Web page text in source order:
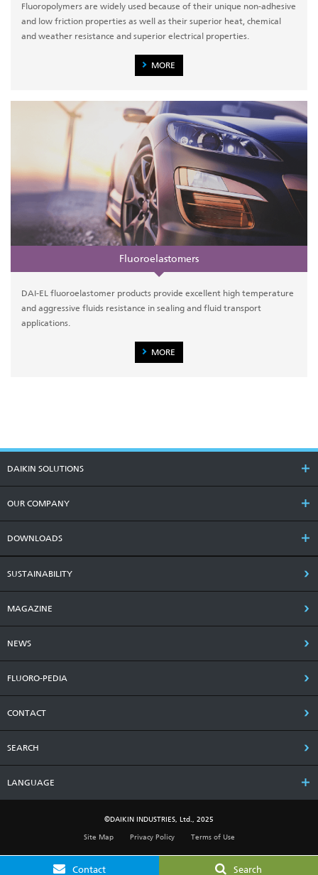
Fluoropolymers are widely used because of their unique non-adhesive
and low friction properties as well as their superior heat, chemical
and weather resistance and superior electrical properties.
MORE
Fluoroelastomers
DAI-EL fluoroelastomer products provide excellent high temperature
and aggressive fluids resistance in sealing and fluid transport
applications.
MORE
DAIKIN SOLUTIONS
OUR COMPANY
DOWNLOADS
SUSTAINABILITY
MAGAZINE
NEWS
FLUORO-PEDIA
CONTACT
SEARCH
LANGUAGE
©DAIKIN INDUSTRIES, Ltd., 2025
Site Map Privacy Policy Terms of Use
Contact Search